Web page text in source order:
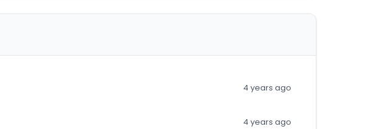
4 years ago
4 years ago